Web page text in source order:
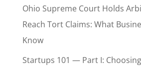
Ohio Supreme Court Holds
Reach Tort Claims: What
Know
Startups 101 — Part I: